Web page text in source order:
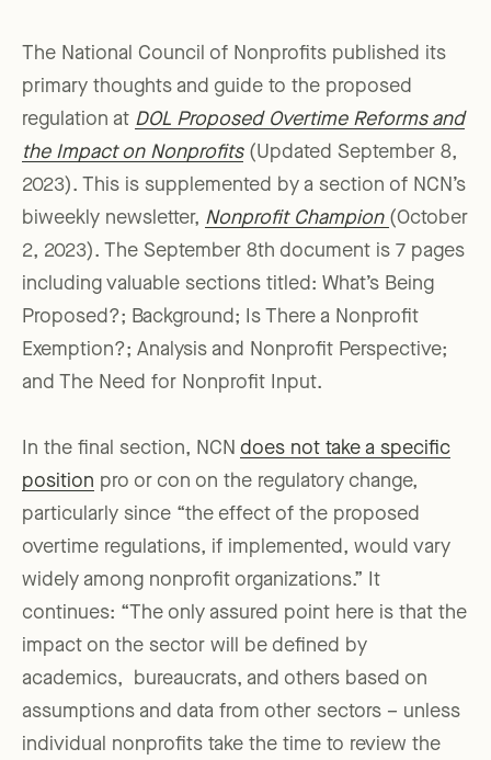
The National Council of Nonprofits published its
primary thoughts and guide to the proposed
regulation at DOL Proposed Overtime Reforms and
the Impact on Nonprofits(Updated September 8,
2023). This is supplemented by a section of NCN’s
biweekly newsletter, Nonprofit Champion (October
2, 2023). The September 8th document is 7 pages
including valuable sections titled: What’s Being
Proposed?; Background; Is There a Nonprofit
Exemption?; Analysis and Nonprofit Perspective;
and The Need for Nonprofit Input.
In the final section, NCN does not take a specific
position pro or con on the regulatory change,
particularly since “the effect of the proposed
overtime regulations, if implemented, would vary
widely among nonprofit organizations.” It
continues: “The only assured point here is that the
impact on the sector will be defined by
academics, bureaucrats, and others based on
assumptions and data from other sectors – unless
individual nonprofits take the time to review the